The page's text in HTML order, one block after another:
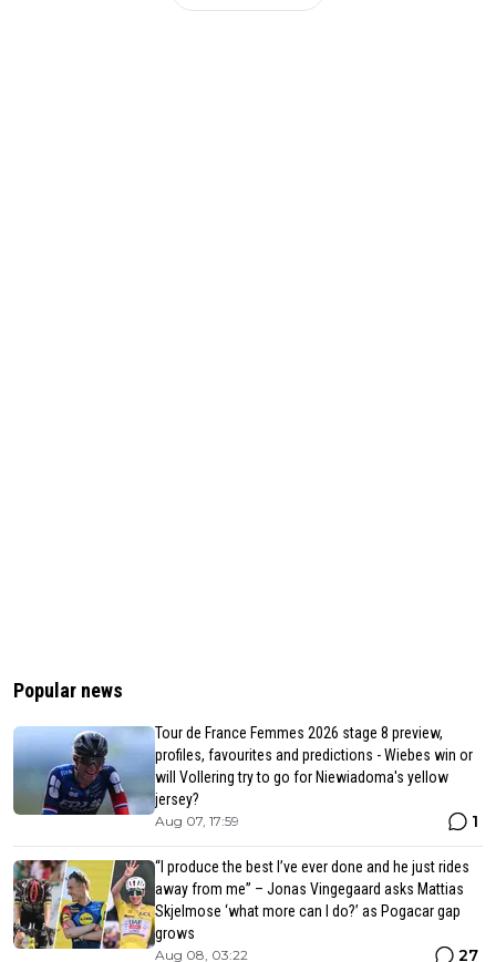
Popular news
Tour de France Femmes 2026 stage 8 preview,
profiles, favourites and predictions - Wiebes win or
will Vollering try to go for Niewiadoma's yellow
jersey?
Aug 07, 17:59 1
“I produce the best I’ve ever done and he just rides
away from me” – Jonas Vingegaard asks Mattias
Skjelmose ‘what more can I do?’ as Pogacar gap
grows
Aug 08, 03:22 27